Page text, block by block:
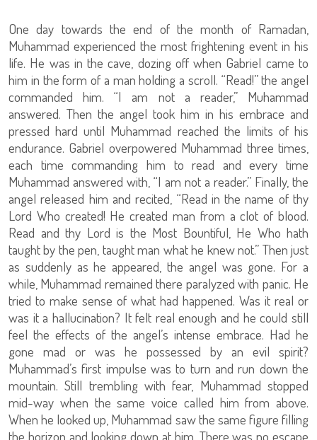
One day towards the end of the month of Ramadan,
Muhammad experienced the most frightening event in his
life. He was in the cave, dozing off when Gabriel came to
him in the form of a man holding a scroll. “Read!” the angel
commanded him. “I am not a reader,” Muhammad
answered. Then the angel took him in his embrace and
pressed hard until Muhammad reached the limits of his
endurance. Gabriel overpowered Muhammad three times,
each time commanding him to read and every time
Muhammad answered with, “I am not a reader.” Finally, the
angel released him and recited, “Read in the name of thy
Lord Who created! He created man from a clot of blood.
Read and thy Lord is the Most Bountiful, He Who hath
taught by the pen, taught man what he knew not.” Then just
as suddenly as he appeared, the angel was gone. For a
while, Muhammad remained there paralyzed with panic. He
tried to make sense of what had happened. Was it real or
was it a hallucination? It felt real enough and he could still
feel the effects of the angel’s intense embrace. Had he
gone mad or was he possessed by an evil spirit?
Muhammad’s first impulse was to turn and run down the
mountain. Still trembling with fear, Muhammad stopped
mid-way when the same voice called him from above.
When he looked up, Muhammad saw the same figure filling
the horizon and looking down at him. There was no escape